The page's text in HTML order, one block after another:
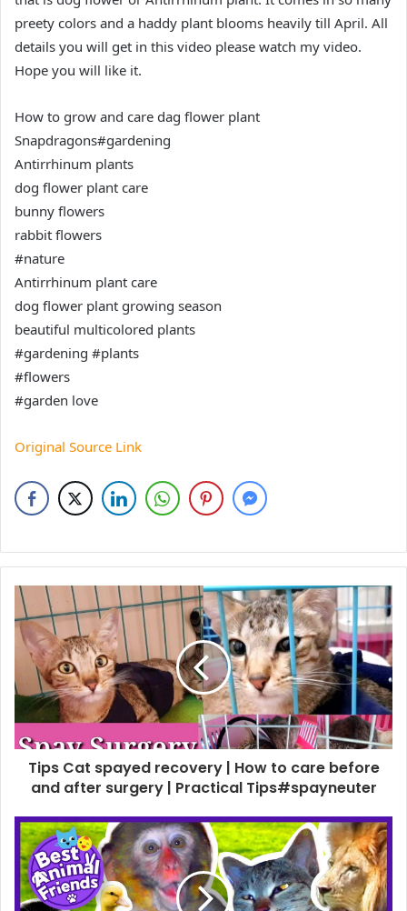
preety colors and a haddy plant blooms heavily till April. All
details you will get in this video please watch my video.
Hope you will like it.
How to grow and care dag flower plant
Snapdragons#gardening
Antirrhinum plants
dog flower plant care
bunny flowers
rabbit flowers
#nature
Antirrhinum plant care
dog flower plant growing season
beautiful multicolored plants
#gardening #plants
#flowers
#garden love
Original Source Link
Tips Cat spayed recovery | How to care before
and after surgery | Practical Tips#spayneuter